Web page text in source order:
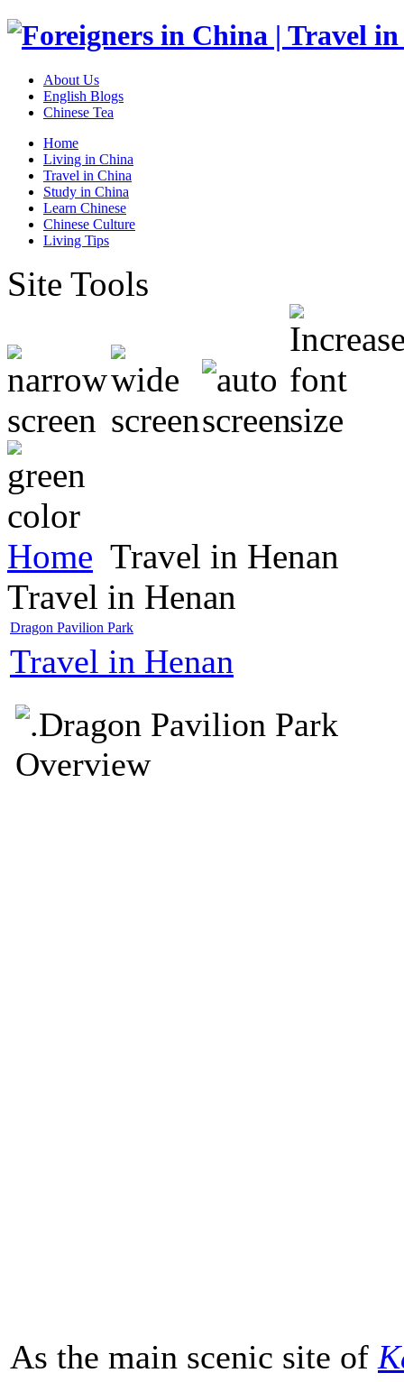
About Us
English Blogs
Chinese Tea
Home
Living in China
Travel in China
Study in China
Learn Chinese
Chinese Culture
Living Tips
Site Tools
Home Travel in Henan
Travel in Henan
Dragon Pavilion Park
Travel in Henan
As the main scenic site of